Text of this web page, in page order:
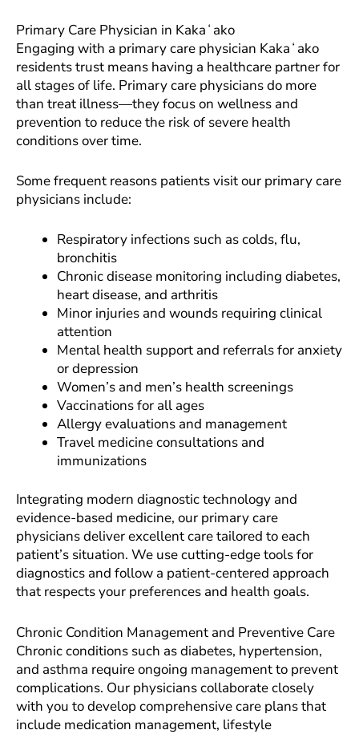
Primary Care Physician in Kakaʻako
Engaging with a primary care physician Kakaʻako
residents trust means having a healthcare partner for
all stages of life. Primary care physicians do more
than treat illness—they focus on wellness and
prevention to reduce the risk of severe health
conditions over time.
Some frequent reasons patients visit our primary care
physicians include:
Respiratory infections such as colds, flu,
bronchitis
Chronic disease monitoring including diabetes,
heart disease, and arthritis
Minor injuries and wounds requiring clinical
attention
Mental health support and referrals for anxiety
or depression
Women’s and men’s health screenings
Vaccinations for all ages
Allergy evaluations and management
Travel medicine consultations and
immunizations
Integrating modern diagnostic technology and
evidence-based medicine, our primary care
physicians deliver excellent care tailored to each
patient’s situation. We use cutting-edge tools for
diagnostics and follow a patient-centered approach
that respects your preferences and health goals.
Chronic Condition Management and Preventive Care
Chronic conditions such as diabetes, hypertension,
and asthma require ongoing management to prevent
complications. Our physicians collaborate closely
with you to develop comprehensive care plans that
include medication management, lifestyle